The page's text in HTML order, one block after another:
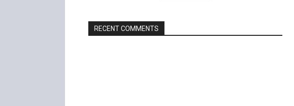
RECENT COMMENTS